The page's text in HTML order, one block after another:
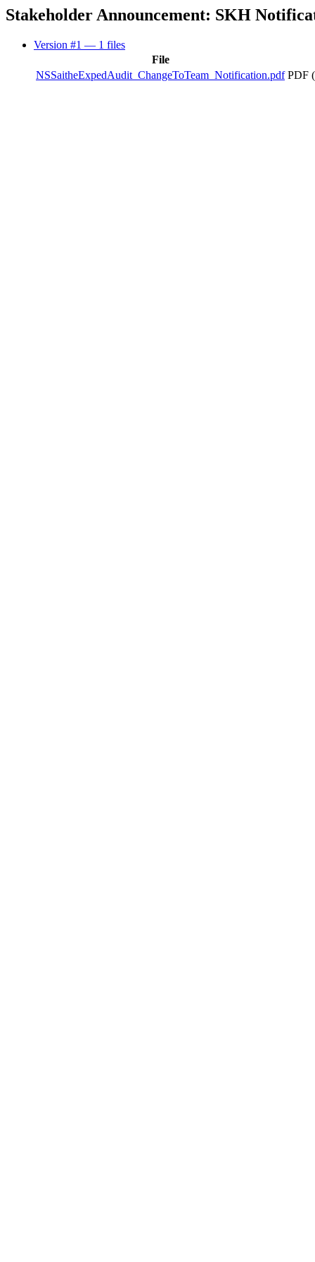
Stakeholder Announcement: SKH
Version #1 — 1 files
File
NSSaitheExpedAudit_ChangeToTeam_Notification.pdf PDF